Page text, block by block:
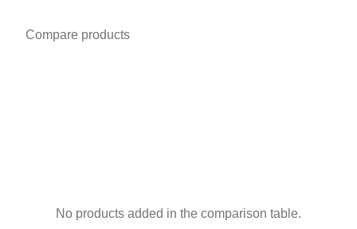
Compare products
No products added in the comparison table.